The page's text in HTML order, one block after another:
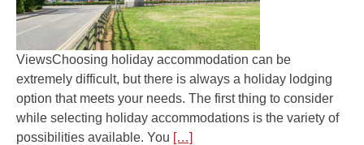
ViewsChoosing holiday accommodation can be
extremely difficult, but there is always a holiday lodging
option that meets your needs. The first thing to consider
while selecting holiday accommodations is the variety of
possibilities available. You […]